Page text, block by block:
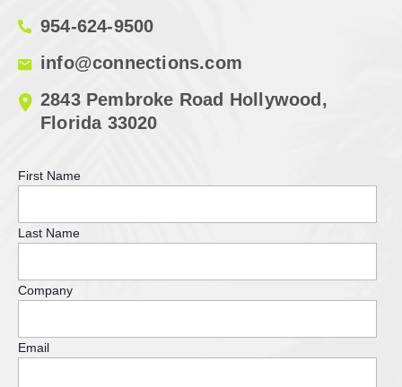
954-624-9500
info@connections.com
2843 Pembroke Road Hollywood,
Florida 33020
First Name
Last Name
Company
Email